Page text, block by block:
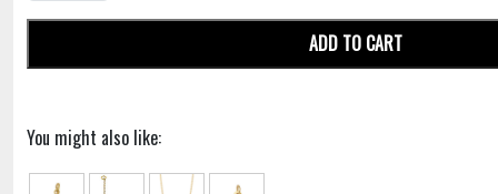
ADD TO CART
You might also like: